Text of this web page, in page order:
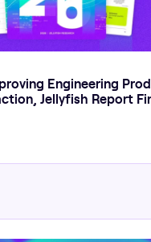
Engineering
Jellyfish Report